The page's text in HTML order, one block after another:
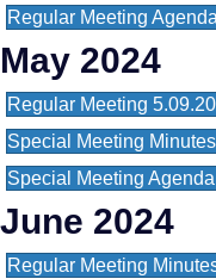
Regular Meeting
May 2024
Regular Meeting
Special Meeting
Special Meeting
June 2024
Regular Meeting